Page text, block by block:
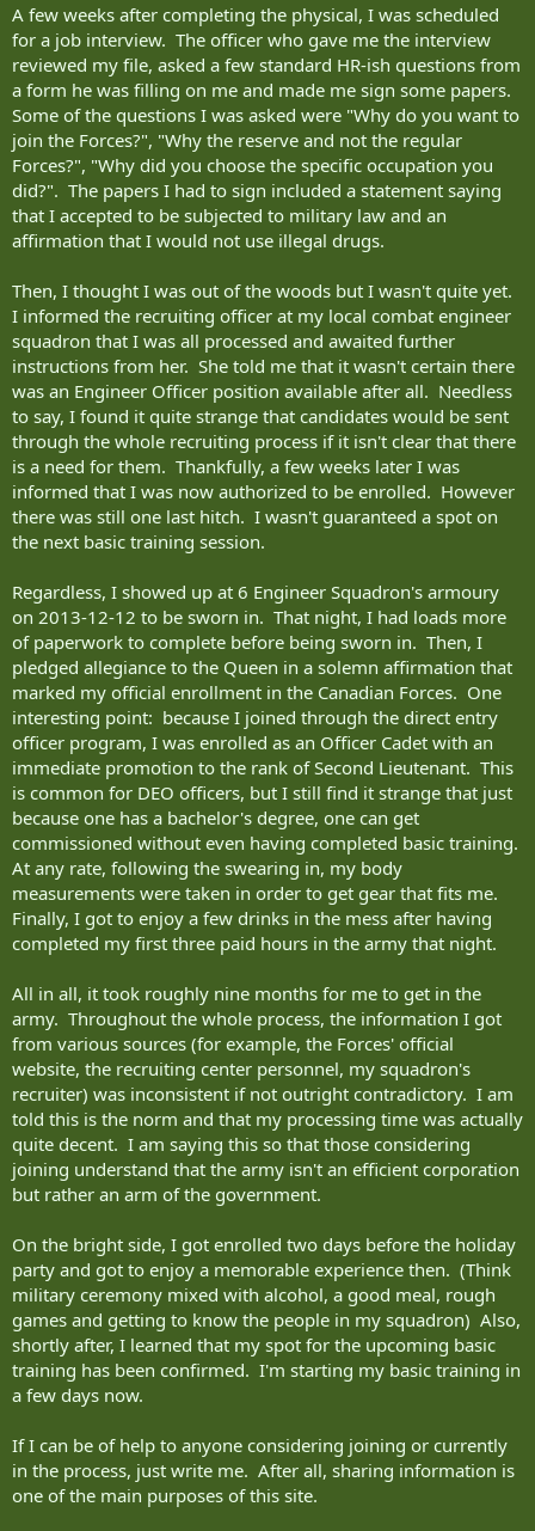
A few weeks after completing the physical, I was scheduled
for a job interview. The officer who gave me the interview
reviewed my file, asked a few standard HR-ish questions from
a form he was filling on me and made me sign some papers.
Some of the questions I was asked were "Why do you want to
join the Forces?", "Why the reserve and not the regular
Forces?", "Why did you choose the specific occupation you
did?". The papers I had to sign included a statement saying
that I accepted to be subjected to military law and an
affirmation that I would not use illegal drugs.
Then, I thought I was out of the woods but I wasn't quite yet.
I informed the recruiting officer at my local combat engineer
squadron that I was all processed and awaited further
instructions from her. She told me that it wasn't certain there
was an Engineer Officer position available after all. Needless
to say, I found it quite strange that candidates would be sent
through the whole recruiting process if it isn't clear that there
is a need for them. Thankfully, a few weeks later I was
informed that I was now authorized to be enrolled. However
there was still one last hitch. I wasn't guaranteed a spot on
the next basic training session.
Regardless, I showed up at 6 Engineer Squadron's armoury
on 2013-12-12 to be sworn in. That night, I had loads more
of paperwork to complete before being sworn in. Then, I
pledged allegiance to the Queen in a solemn affirmation that
marked my official enrollment in the Canadian Forces. One
interesting point: because I joined through the direct entry
officer program, I was enrolled as an Officer Cadet with an
immediate promotion to the rank of Second Lieutenant. This
is common for DEO officers, but I still find it strange that just
because one has a bachelor's degree, one can get
commissioned without even having completed basic training.
At any rate, following the swearing in, my body
measurements were taken in order to get gear that fits me.
Finally, I got to enjoy a few drinks in the mess after having
completed my first three paid hours in the army that night.
All in all, it took roughly nine months for me to get in the
army. Throughout the whole process, the information I got
from various sources (for example, the Forces' official
website, the recruiting center personnel, my squadron's
recruiter) was inconsistent if not outright contradictory. I am
told this is the norm and that my processing time was actually
quite decent. I am saying this so that those considering
joining understand that the army isn't an efficient corporation
but rather an arm of the government.
On the bright side, I got enrolled two days before the holiday
party and got to enjoy a memorable experience then. (Think
military ceremony mixed with alcohol, a good meal, rough
games and getting to know the people in my squadron) Also,
shortly after, I learned that my spot for the upcoming basic
training has been confirmed. I'm starting my basic training in
a few days now.
If I can be of help to anyone considering joining or currently
in the process, just write me. After all, sharing information is
one of the main purposes of this site.